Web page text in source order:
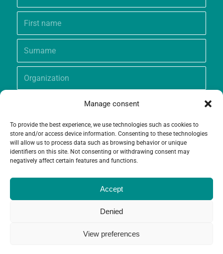
Manage consent
To provide the best experience, we use technologies such as cookies to
store and/or access device information. Consenting to these technologies
will allow us to process data such as browsing behavior or unique
identifiers on this site. Not consenting or withdrawing consent may
negatively affect certain features and functions.
Accept
Denied
View preferences
© Copyright - Grameen Crédit-Agricole Foundation |